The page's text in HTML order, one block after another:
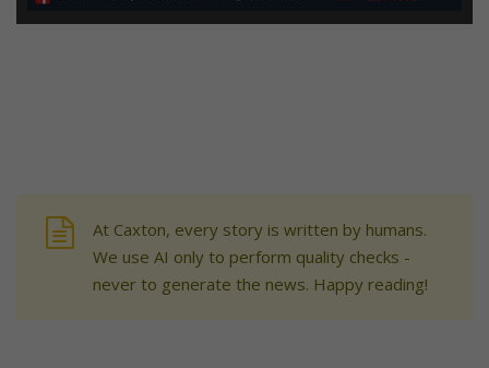
At Caxton, every story is written by humans.
We use AI only to perform quality checks -
never to generate the news. Happy reading!